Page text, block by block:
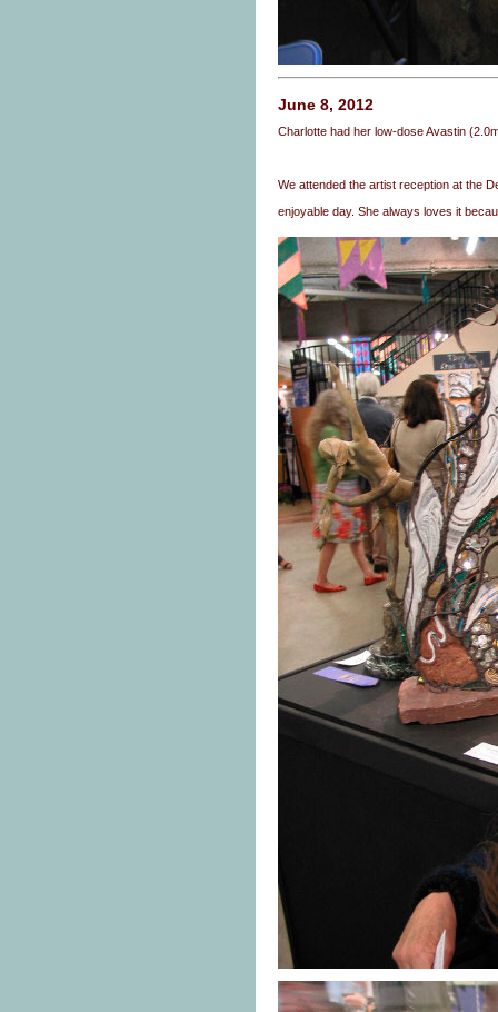
June 8, 2012
Charlotte had her low-dose Avastin
We attended the artist reception at the
enjoyable day. She always loves it